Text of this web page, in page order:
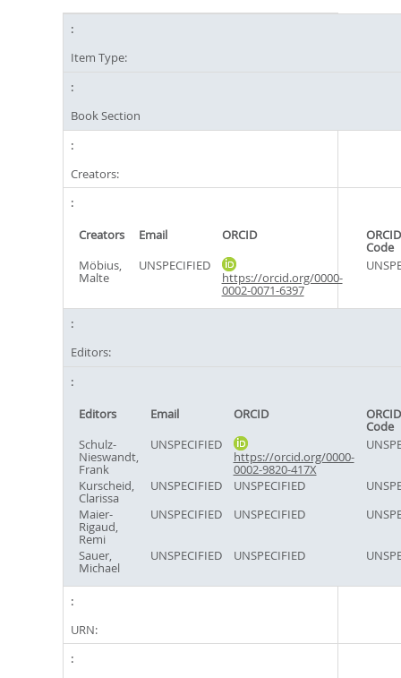
Item Type:
Book Section
Creators:
Creators Email ORCID
Code
Möbius,
Malte
UNSPECIFIED
https://orcid.org/0000-
0002-0071-6397
Editors:
Editors Email ORCID
Code
Schulz-
Nieswandt,
Frank
UNSPECIFIED
https://orcid.org/0000-
0002-9820-417X
Kurscheid,
Clarissa
UNSPECIFIED UNSPECIFIED
Maier-
Rigaud,
Remi
UNSPECIFIED UNSPECIFIED
Sauer,
Michael
UNSPECIFIED UNSPECIFIED
URN: